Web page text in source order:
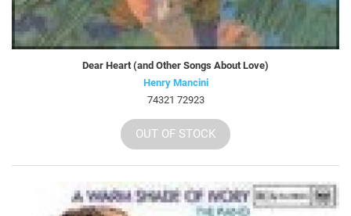
Dear Heart (and Other Songs About Love)
Henry Mancini
74321 72923
OUT OF STOCK